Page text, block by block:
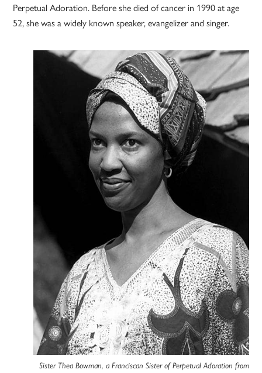
Perpetual Adoration. Before she died of cancer in 1990 at age
52, she was a widely known speaker, evangelizer and singer.
Sister Thea Bowman, a Franciscan Sister of Perpetual Adoration from